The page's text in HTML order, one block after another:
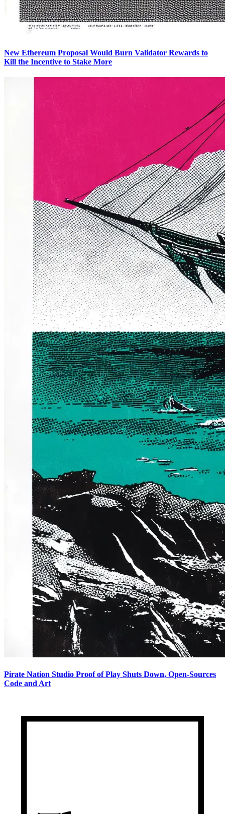
New Ethereum Proposal Would Burn Validator Rewards to
Kill the Incentive to Stake More
Pirate Nation Studio Proof of Play Shuts Down, Open-Sources
Code and Art